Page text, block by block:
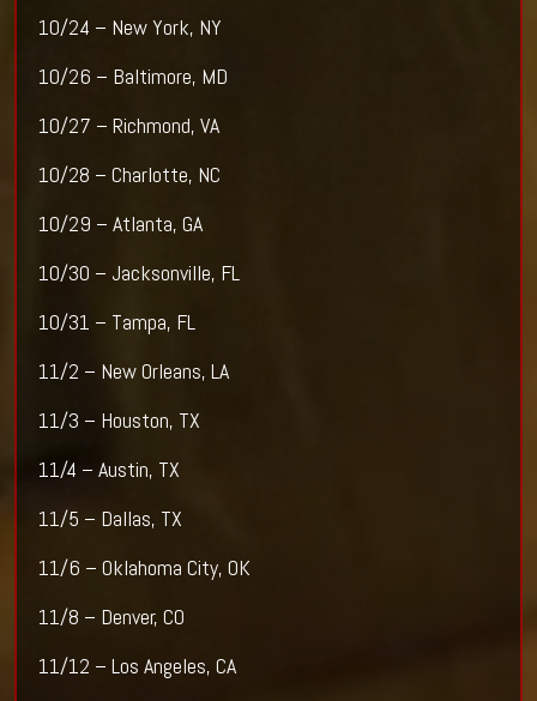
10/24 – New York, NY
10/26 – Baltimore, MD
10/27 – Richmond, VA
10/28 – Charlotte, NC
10/29 – Atlanta, GA
10/30 – Jacksonville, FL
10/31 – Tampa, FL
11/2 – New Orleans, LA
11/3 – Houston, TX
11/4 – Austin, TX
11/5 – Dallas, TX
11/6 – Oklahoma City, OK
11/8 – Denver, CO
11/12 – Los Angeles, CA